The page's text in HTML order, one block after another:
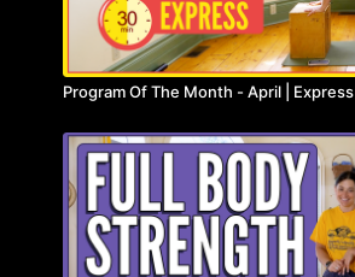
Program Of The Month - April | Express